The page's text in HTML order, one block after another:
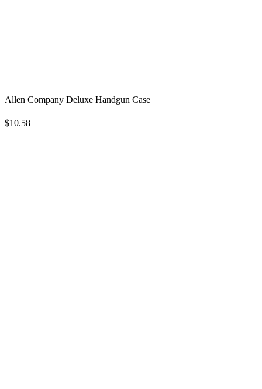
Allen Company Deluxe Handgun Case
$10.58